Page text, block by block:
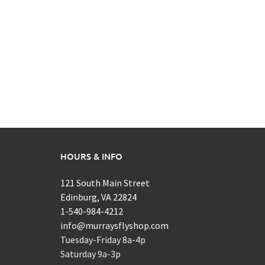
HOURS & INFO
121 South Main Street
Edinburg, VA 22824
1-540-984-4212
info@murraysflyshop.com
Tuesday-Friday 8a-4p
Saturday 9a-3p